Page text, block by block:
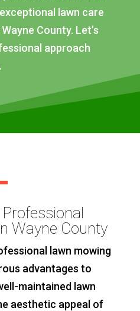
lawn care
County. Let’s
approach
Wayne County
lawn mowing
advantages to
maintained lawn
aesthetic appeal of